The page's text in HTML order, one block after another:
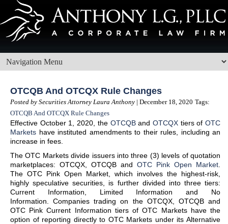
OTCQB And OTCQX Rule Changes
Posted by Securities Attorney Laura Anthony | December 18, 2020 Tags:
OTCQB And OTCQX Rule Changes
Effective October 1, 2020, the OTCQBand OTCQXtiers ofOTC
Markets have instituted amendments to their rules, including an
increase in fees.
The OTC Markets divide issuers into three (3) levels of quotation
marketplaces: OTCQX, OTCQB and OTC Pink Open Market
The OTC Pink Open Market, which involves the highest-risk,
highly speculative securities, is further divided into three tiers:
Current Information, Limited Information and No
Information. Companies trading on the OTCQX, OTCQB and
OTC Pink Current Information tiers of OTC Markets have the
option of reporting directly to OTC Markets under its Alternative